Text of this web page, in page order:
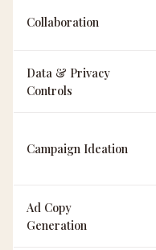
Collaboration
Data & Privacy
Controls
Campaign Ideation
Ad Copy
Generation